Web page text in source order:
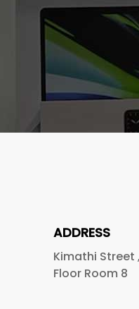
ADDRESS
Kimathi Street
Floor Room 8